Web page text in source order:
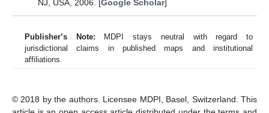
NJ, USA, 2006. [Google Scholar]
Publisher’s Note: MDPI stays neutral with regard to
jurisdictional claims in published maps and institutional
affiliations.
© 2018 by the authors. Licensee MDPI, Basel, Switzerland. This